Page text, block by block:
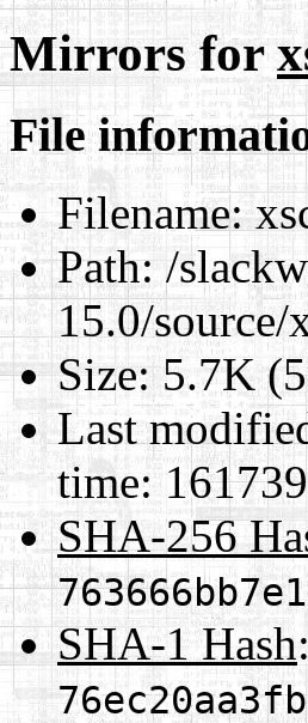
Mirrors for
File
Filename:
Path:/
15.0/source/
Size:5.7K
Last
time:
SHA-256
SHA-1 Hash: